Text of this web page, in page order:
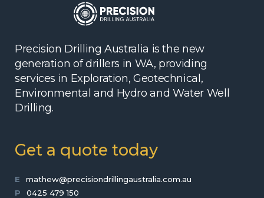
Precision Drilling Australia is the new
generation of drillers in WA, providing
services in Exploration, Geotechnical,
Environmental and Hydro and Water Well
Drilling.
Get a quote today
E
mathew@precisiondrillingaustralia.com.au
P
0425 479 150